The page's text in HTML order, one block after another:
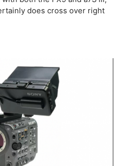
does cross over right